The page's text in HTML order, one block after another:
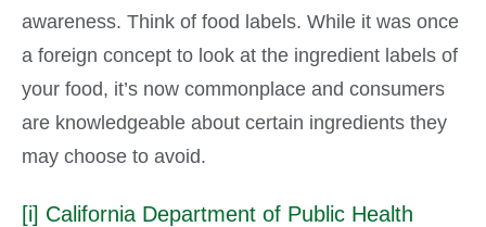
awareness. Think of food labels. While it was once
a foreign concept to look at the ingredient labels of
your food, it’s now commonplace and consumers
are knowledgeable about certain ingredients they
may choose to avoid.
[i] California Department of Public Health